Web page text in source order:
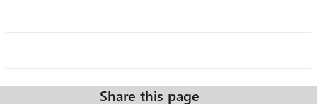
Share this page